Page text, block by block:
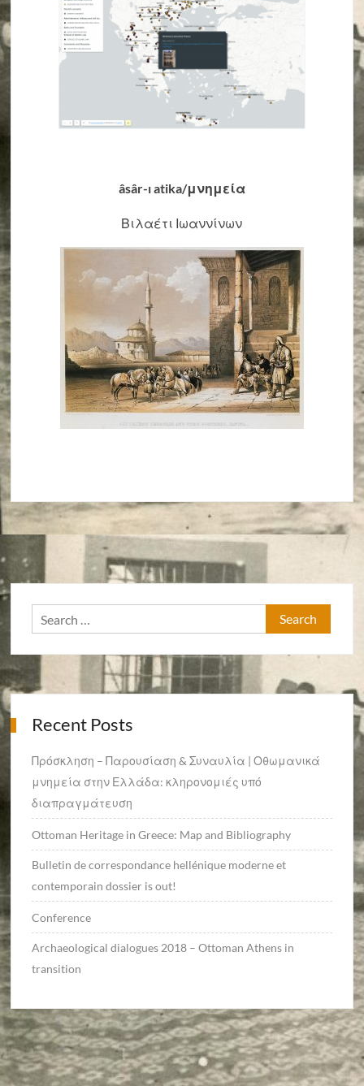
âsâr-ı atika/μνημεία
Βιλαέτι Ιωαννίνων
Search
for:
Recent Posts
Πρόσκληση – Παρουσίαση & Συναυλία | Οθωμανικά
μνημεία στην Ελλάδα: κληρονομιές υπό
διαπραγμάτευση
Ottoman Heritage in Greece: Map and Bibliography
Bulletin de correspondance hellénique moderne et
contemporain dossier is out!
Conference
Archaeological dialogues 2018 – Ottoman Athens in
transition